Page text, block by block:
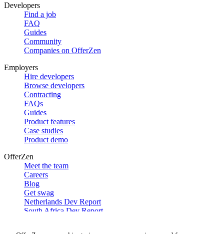
Developers
Find a job
FAQ
Guides
Community
Companies on OfferZen
Employers
Hire developers
Browse developers
Contracting
FAQs
Guides
Product features
Case studies
Product demo
OfferZen
Meet the team
Careers
Blog
Get swag
Netherlands Dev Report
South Africa Dev Report